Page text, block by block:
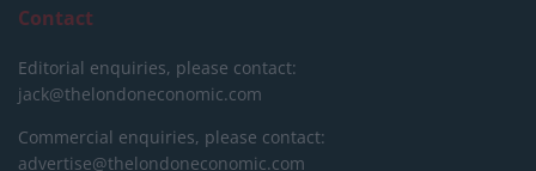
Contact
Editorial enquiries, please contact:
jack@thelondoneconomic.com
Commercial enquiries, please contact:
advertise@thelondoneconomic.com